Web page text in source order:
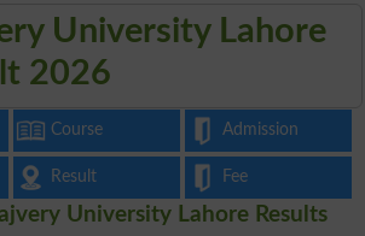
University Lahore
2026
Course Admission
Result Fee
University Lahore Results